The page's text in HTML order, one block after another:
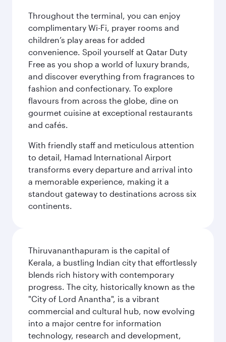
Throughout the terminal, you can enjoy
complimentary Wi-Fi, prayer rooms and
children’s play areas for added
convenience. Spoil yourself at Qatar Duty
Free as you shop a world of luxury brands,
and discover everything from fragrances to
fashion and confectionary. To explore
flavours from across the globe, dine on
gourmet cuisine at exceptional restaurants
and cafés.
With friendly staff and meticulous attention
to detail, Hamad International Airport
transforms every departure and arrival into
a memorable experience, making it a
standout gateway to destinations across six
continents.
Thiruvananthapuram is the capital of
Kerala, a bustling Indian city that effortlessly
blends rich history with contemporary
progress. The city, historically known as the
"City of Lord Anantha", is a vibrant
commercial and cultural hub, now evolving
into a major centre for information
technology, research and development,